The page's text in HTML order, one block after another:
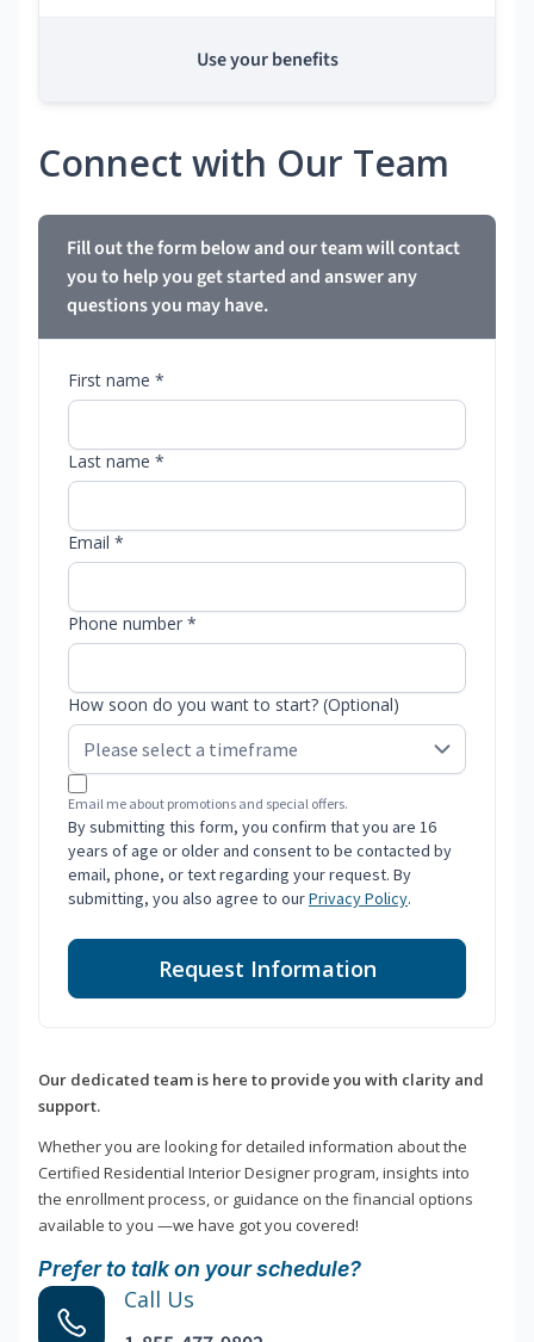
Use your benefits
Connect with Our Team
Fill out the form below and our team will contact
you to help you get started and answer any
questions you may have.
First name *
Last name *
Email *
Phone number *
How soon do you want to start? (Optional)
Email me about promotions and special offers.
By submitting this form, you confirm that you are 16
years of age or older and consent to be contacted by
email, phone, or text regarding your request. By
submitting, you also agree to ourPrivacy Policy.
Request Information
Our dedicated team is here to provide you with clarity and
support.
Whether you are looking for detailed information about the
Certified Residential Interior Designer program, insights into
the enrollment process, or guidance on the financial options
available to you —we have got you covered!
Prefer to talk on your schedule?
Call Us